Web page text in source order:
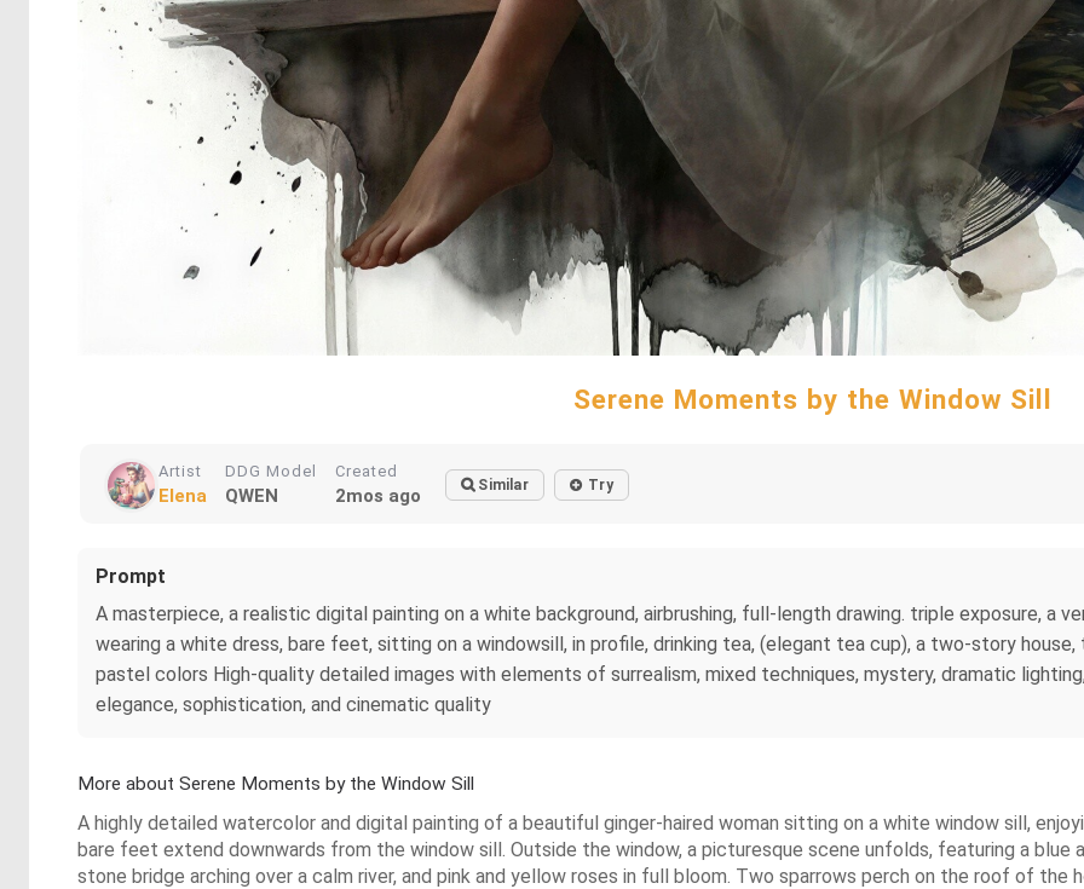
Serene Moments by the Window Sill
Artist
Elena
DDG Model
QWEN
Created
2mos ago Similar Try
Prompt
A masterpiece, a realistic digital painting on a white background, airbrushing, full-length drawing. triple exposure, a
wearing a white dress, bare feet, sitting on a windowsill, in profile, drinking tea, (elegant tea cup), a two-story house,
pastel colors High-quality detailed images with elements of surrealism, mixed techniques, mystery, dramatic
elegance, sophistication, and cinematic quality
More about Serene Moments by the Window Sill
A highly detailed watercolor and digital painting of a beautiful ginger-haired woman sitting on a white window sill,
bare feet extend downwards from the window sill. Outside the window, a picturesque scene unfolds, featuring a blue
stone bridge arching over a calm river, and pink and yellow roses in full bloom. Two sparrows perch on the roof of the